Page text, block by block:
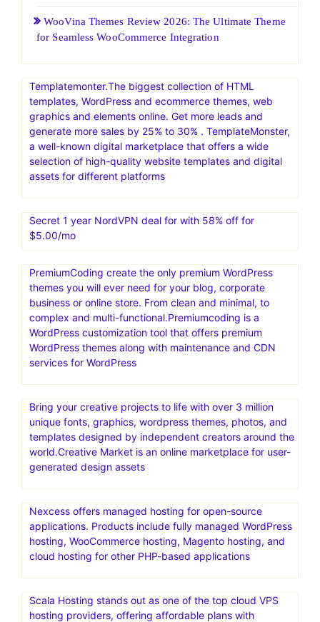
WooVina Themes Review 2026: The Ultimate Theme
for Seamless WooCommerce Integration
Templatemonter.The biggest collection of HTML
templates, WordPress and ecommerce themes, web
graphics and elements online. Get more leads and
generate more sales by 25% to 30% . TemplateMonster,
a well-known digital marketplace that offers a wide
selection of high-quality website templates and digital
assets for different platforms
Secret 1 year NordVPN deal for with 58% off for
$5.00/mo
PremiumCoding create the only premium WordPress
themes you will ever need for your blog, corporate
business or online store. From clean and minimal, to
complex and multi-functional.Premiumcoding is a
WordPress customization tool that offers premium
WordPress themes along with maintenance and CDN
services for WordPress
Bring your creative projects to life with over 3 million
unique fonts, graphics, wordpress themes, photos, and
templates designed by independent creators around the
world.Creative Market is an online marketplace for user-
generated design assets
Nexcess offers managed hosting for open-source
applications. Products include fully managed WordPress
hosting, WooCommerce hosting, Magento hosting, and
cloud hosting for other PHP-based applications
Scala Hosting stands out as one of the top cloud VPS
hosting providers, offering affordable plans with